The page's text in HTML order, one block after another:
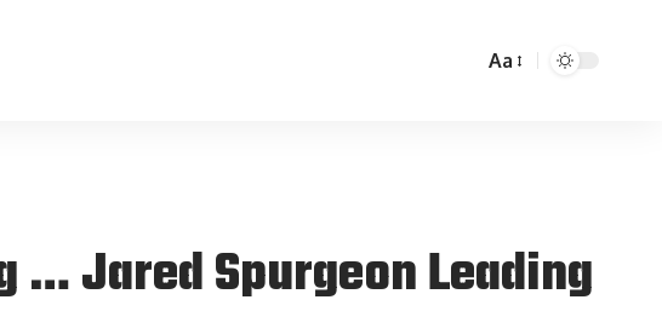
Aa
… Jared Spurgeon Leading